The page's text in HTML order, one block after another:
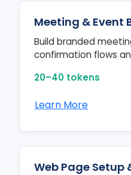
Meeting & Event
Build branded
confirmation flows
20–40 tokens
Learn More
Web Page